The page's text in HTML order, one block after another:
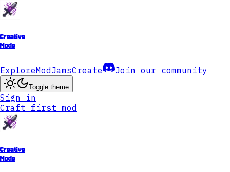
Creative
Mode
ExploreModJamsCreate Join our community
Toggle theme
Sign in
Craft first mod
Creative
Mode